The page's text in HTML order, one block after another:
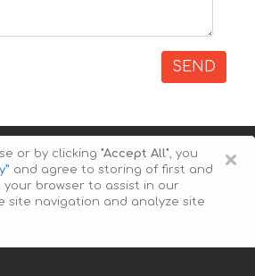
SEND
Arenda
×
or by clicking "Accept All", you
and agree to storing of first and
browser to assist in our
site navigation and analyze site